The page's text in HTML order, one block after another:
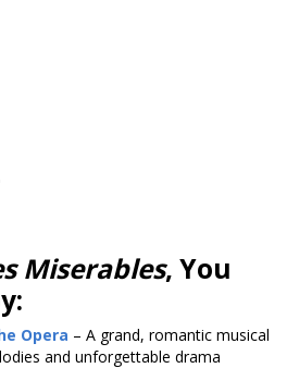
Miserables, You
Opera – A grand, romantic musical
and unforgettable drama